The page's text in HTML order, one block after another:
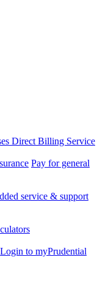
Direct Billing Service
Pay for general
service & support
Login to myPrudential